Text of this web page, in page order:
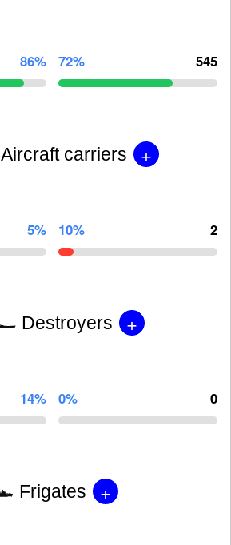
86% 72% 545
Aircraft carriers +
5% 10% 2
Destroyers +
14% 0% 0
Frigates +